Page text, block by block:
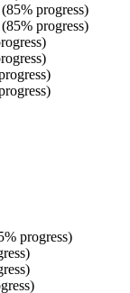
(85% progress)
(85% progress)
progress)